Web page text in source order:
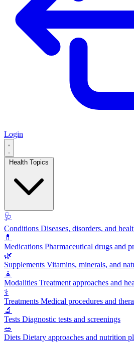
Login
🩺
Conditions Diseases, disorders, and
💊
Medications Pharmaceutical drugs and
🌿
Supplements Vitamins, minerals, and
🧘
Modalities Treatment approaches and
⚕️
Treatments Medical procedures and
🔬
Tests Diagnostic tests and screenings
🥗
Diets Dietary approaches and nutrition